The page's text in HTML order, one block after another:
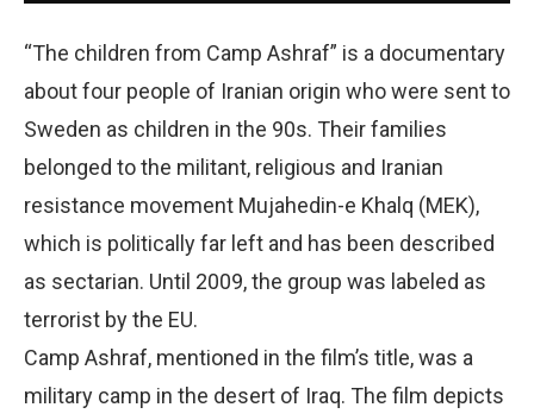
“The children from Camp Ashraf” is a documentary
about four people of Iranian origin who were sent to
Sweden as children in the 90s. Their families
belonged to the militant, religious and Iranian
resistance movement Mujahedin-e Khalq (MEK),
which is politically far left and has been described
as sectarian. Until 2009, the group was labeled as
terrorist by the EU.
Camp Ashraf, mentioned in the film’s title, was a
military camp in the desert of Iraq. The film depicts